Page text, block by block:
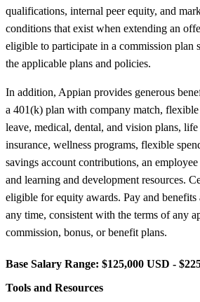
qualifications, internal peer equity, and
conditions that exist when extending an
eligible to participate in a commission plan
the applicable plans and policies.
In addition, Appian provides generous
a 401(k) plan with company match,
leave, medical, dental, and vision plans,
insurance, wellness programs, flexible
savings account contributions, an
and learning and development resources.
eligible for equity awards. Pay and benefits
any time, consistent with the terms of any
commission, bonus, or benefit plans.
Base Salary Range: $125,000 USD -
Tools and Resources